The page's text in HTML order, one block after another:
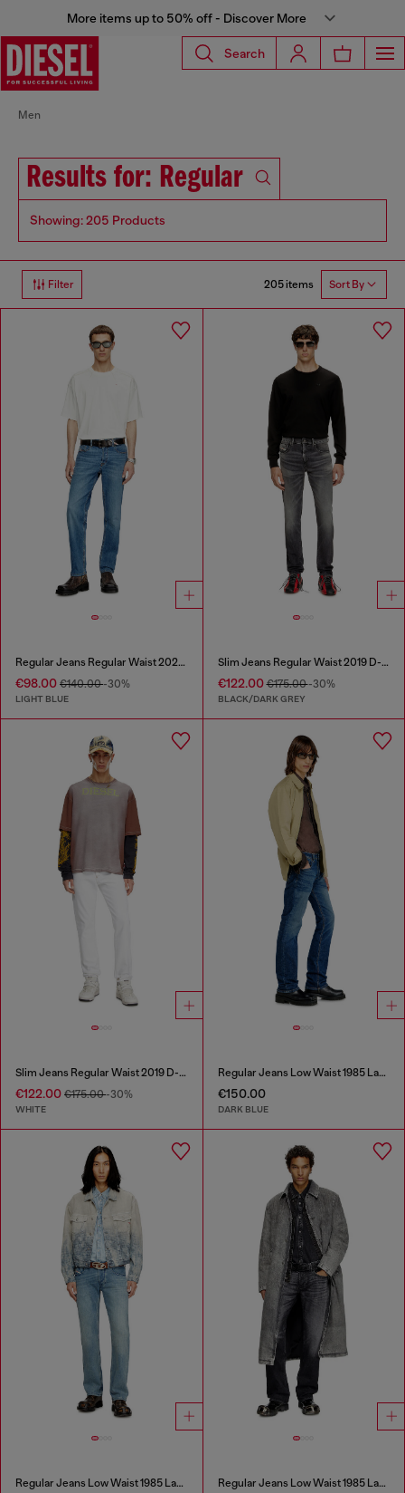
More items up to 50% off - Discover More
Search
Men
Results for: Regular
Showing: 205 Products
Filter 205 items Sort By
Regular Jeans Regular Waist 2023 D-Finitive
€98.00 €140.00-30%
LIGHT BLUE
Slim Jeans Regular Waist 2019 D-Strukt
€122.00€175.00-30%
BLACK/DARK GREY
Slim Jeans Regular Waist 2019 D-Strukt
€122.00 €175.00-30%
WHITE
Regular Jeans Low Waist 1985 Larkee
€150.00
DARK BLUE
Regular Jeans Low Waist 1985 Larkee Regular Jeans Low Waist 1985 Larkee